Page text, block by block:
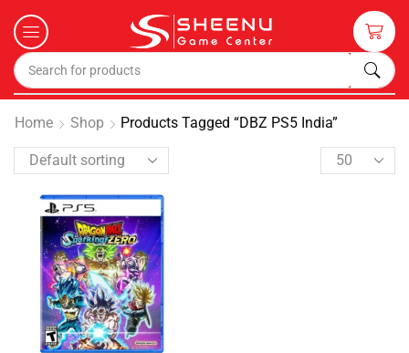
Home Shop Products Tagged “DBZ PS5 India”